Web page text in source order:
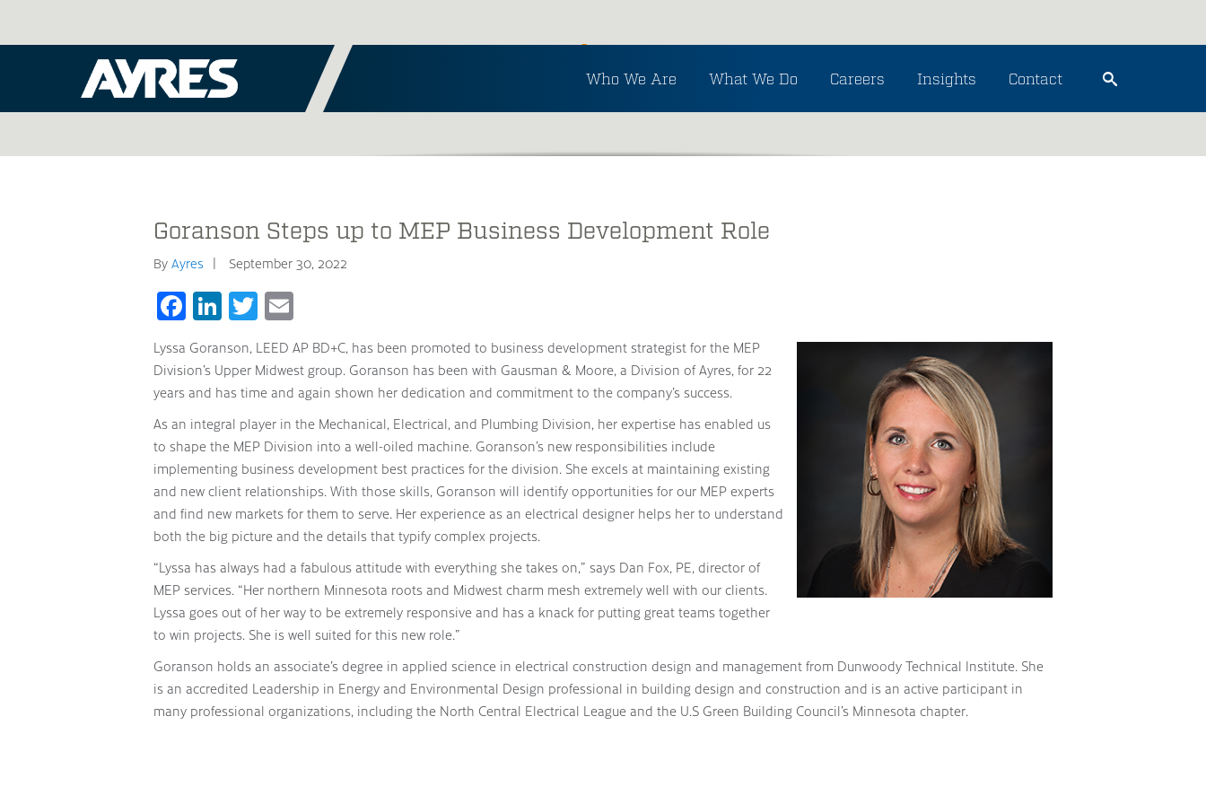
Who We Are What We Do Careers Insights Contact
Inside Ayres
Goranson Steps up to MEP Business Development Role
By Ayres September 30, 2022
Facebook
LinkedIn
Twitter
Lyssa Goranson, LEED AP BD+C, has been promoted to business development strategist for the MEP
Division’s Upper Midwest group. Goranson has been with Gausman & Moore, a Division of Ayres, for 22
years and has time and again shown her dedication and commitment to the company’s success.
As an integral player in the Mechanical, Electrical, and Plumbing Division, her expertise has enabled us
to shape the MEP Division into a well-oiled machine. Goranson’s new responsibilities include
implementing business development best practices for the division. She excels at maintaining existing
and new client relationships. With those skills, Goranson will identify opportunities for our MEP experts
and find new markets for them to serve. Her experience as an electrical designer helps her to understand
both the big picture and the details that typify complex projects.
“Lyssa has always had a fabulous attitude with everything she takes on,” says Dan Fox, PE, director of
MEP services. “Her northern Minnesota roots and Midwest charm mesh extremely well with our clients.
Lyssa goes out of her way to be extremely responsive and has a knack for putting great teams together
to win projects. She is well suited for this new role.”
Goranson holds an associate’s degree in applied science in electrical construction design and management from Dunwoody Technical Institute. She
is an accredited Leadership in Energy and Environmental Design professional in building design and construction and is an active participant in
many professional organizations, including the North Central Electrical League and the U.S Green Building Council’s Minnesota chapter.